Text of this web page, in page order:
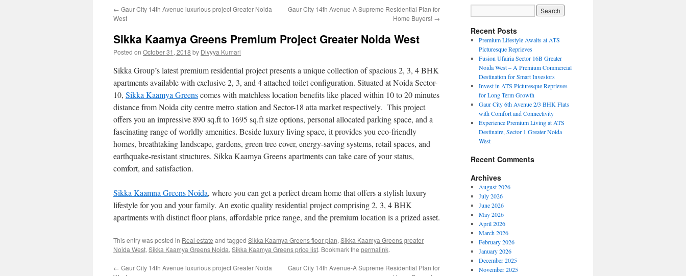
← Gaur City 14th Avenue luxurious project Greater Noida
West
Gaur City 14th Avenue-A Supreme Residential Plan for
Home Buyers! →
Sikka Kaamya Greens Premium Project Greater Noida West
Posted on October 31, 2018 by Divyya Kumari
Sikka Group’s latest premium residential project presents a unique collection of spacious 2, 3, 4 BHK
apartments available with exclusive 2, 3, and 4 attached toilet configuration. Situated at Noida Sector-
10, Sikka Kaamya Greenscomes with matchless location benefits like placed within 10 to 20 minutes
distance from Noida city centre metro station and Sector-18 atta market respectively. This project
offers you an impressive 890 sq.ft to 1695 sq.ft size options, personal allocated parking space, and a
fascinating range of worldly amenities. Beside luxury living space, it provides you eco-friendly
homes, breathtaking landscape, gardens, green tree cover, energy-saving systems, retail spaces, and
earthquake-resistant structures. Sikka Kaamya Greens apartments can take care of your status,
comfort, and satisfaction.
Sikka Kaamna Greens Noida, where you can get a perfect dream home that offers a stylish luxury
lifestyle for you and your family. An exotic quality residential project comprising 2, 3, 4 BHK
apartments with distinct floor plans, affordable price range, and the premium location is a prized asset.
This entry was posted in Real estate and tagged Sikka Kaamya Greens floor plan, Sikka Kaamya Greens greater
Noida West, Sikka Kaamya Greens Noida, Sikka Kaamya Greens price list. Bookmark the permalink.
← Gaur City 14th Avenue luxurious project Greater Noida
Gaur City 14th Avenue-A Supreme Residential Plan for
Recent Posts
Premium Lifestyle Awaits at ATS
Picturesque Reprieves
Fusion Ufairia Sector 16B Greater
Noida West – A Premium Commercial
Destination for Smart Investors
Invest in ATS Picturesque Reprieves
for Long Term Growth
Gaur City 6th Avenue 2/3 BHK Flats
with Comfort and Connectivity
Experience Premium Living at ATS
Destinaire, Sector 1 Greater Noida
West
Recent Comments
Archives
August 2026
July 2026
June 2026
May 2026
April 2026
March 2026
February 2026
January 2026
December 2025
November 2025